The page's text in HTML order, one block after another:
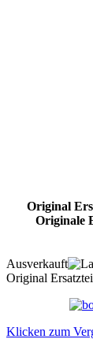
Original
Originale
Ausverkauft
Original
Klicken zum